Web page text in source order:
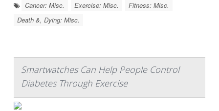
Cancer: Misc. Exercise: Misc.
Fitness: Misc.
Death &, Dying: Misc.
Smartwatches Can Help People Control
Diabetes Through Exercise